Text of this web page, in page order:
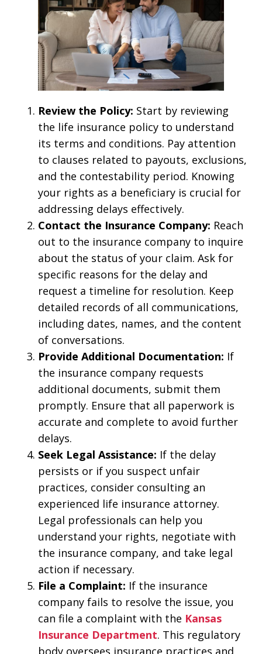
Review the Policy: Start by reviewing
the life insurance policy to understand
its terms and conditions. Pay attention
to clauses related to payouts, exclusions,
and the contestability period. Knowing
your rights as a beneficiary is crucial for
addressing delays effectively.
Contact the Insurance Company: Reach
out to the insurance company to inquire
about the status of your claim. Ask for
specific reasons for the delay and
request a timeline for resolution. Keep
detailed records of all communications,
including dates, names, and the content
of conversations.
Provide Additional Documentation: If
the insurance company requests
additional documents, submit them
promptly. Ensure that all paperwork is
accurate and complete to avoid further
delays.
Seek Legal Assistance: If the delay
persists or if you suspect unfair
practices, consider consulting an
experienced life insurance attorney.
Legal professionals can help you
understand your rights, negotiate with
the insurance company, and take legal
action if necessary.
File a Complaint: If the insurance
company fails to resolve the issue, you
can file a complaint with the Kansas
Insurance Department. This regulatory
body oversees insurance practices and